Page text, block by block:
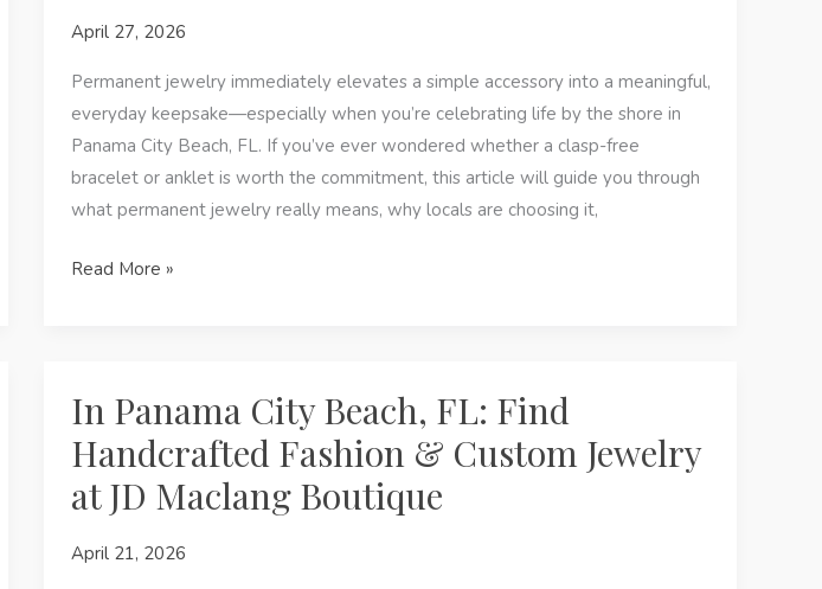
Jewelry
at
JD
Maclang
Boutique
April 27, 2026
Permanent jewelry immediately elevates a simple accessory into a meaningful,
everyday keepsake—especially when you’re celebrating life by the shore in
Panama City Beach, FL. If you’ve ever wondered whether a clasp-free
bracelet or anklet is worth the commitment, this article will guide you through
what permanent jewelry really means, why locals are choosing it,
Why
the
Perfect
Keepsake
in
Panama
City
Read More »
In Panama City Beach, FL: Find
Handcrafted Fashion & Custom Jewelry
at JD Maclang Boutique
April 21, 2026